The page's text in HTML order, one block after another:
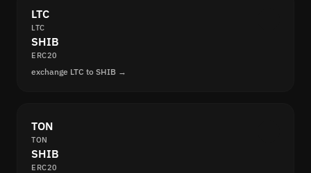
LTC
LTC
SHIB
ERC20
exchange LTC to SHIB →
TON
TON
SHIB
ERC20